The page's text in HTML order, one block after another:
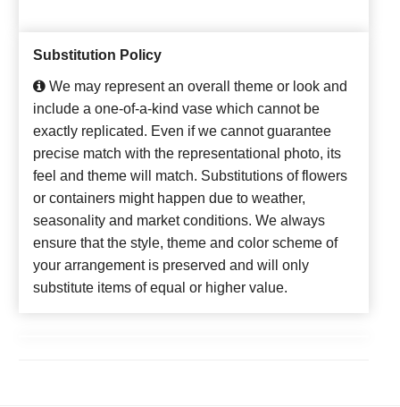
Substitution Policy
We may represent an overall theme or look and
include a one-of-a-kind vase which cannot be
exactly replicated. Even if we cannot guarantee
precise match with the representational photo, its
feel and theme will match. Substitutions of flowers
or containers might happen due to weather,
seasonality and market conditions. We always
ensure that the style, theme and color scheme of
your arrangement is preserved and will only
substitute items of equal or higher value.